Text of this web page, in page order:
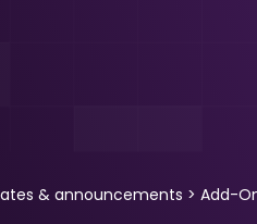
& announcements > Add-